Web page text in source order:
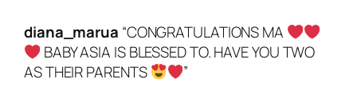
diana_marua “CONGRATULATIONS MA
BABY ASIA IS BLESSED TO. HAVE YOU TWO
AS THEIR PARENTS
”